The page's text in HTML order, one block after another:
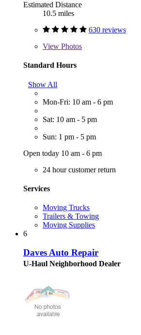
Estimated Distance
10.5 miles
630 reviews
View Photos
Standard Hours
Show All
Mon-Fri: 10 am - 6 pm
Sat: 10 am - 5 pm
Sun: 1 pm - 5 pm
Open today 10 am - 6 pm
24 hour customer return
Services
Moving Trucks
Trailers & Towing
Moving Supplies
6
Daves Auto Repair
U-Haul Neighborhood Dealer